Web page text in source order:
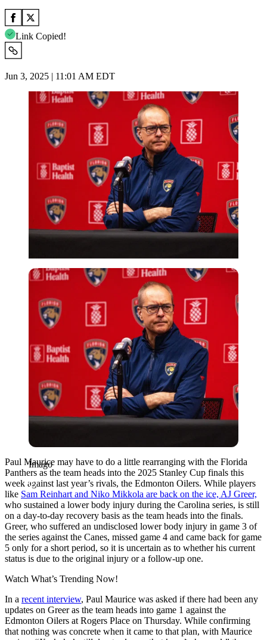
Link Copied!
Jun 3, 2025 | 11:01 AM EDT
Imago
Imago
Paul Maurice may have to do a little rearranging with the Florida
Panthers as the team heads into the 2025 Stanley Cup finals this
week against last year’s rivals, the Edmonton Oilers. While players
like Sam Reinhart and Niko Mikkola are back on the ice, AJ Greer,
who sustained a lower body injury during the Carolina series, is still
on a day-to-day recovery basis as the team heads into the finals.
Greer, who suffered an undisclosed lower body injury in game 3 of
the series against the Canes, missed game 4 and came back for game
5 only for a short period, so it is uncertain as to whether his current
status is due to the original injury or a follow-up one.
Watch What’s Trending Now!
In a recent interview, Paul Maurice was asked if there had been any
updates on Greer as the team heads into game 1 against the
Edmonton Oilers at Rogers Place on Thursday. While confirming
that nothing was concrete when it came to that plan, with Maurice